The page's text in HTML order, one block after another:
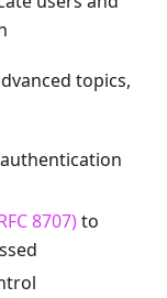
topics,
8707)to